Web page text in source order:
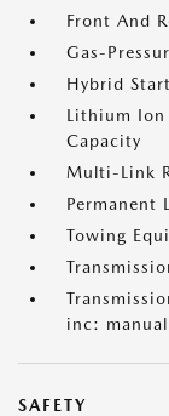
Front And
Gas-
Hybrid
Lithium
Capacity
Multi-Link
Permanent
Towing
inc:
SAFETY